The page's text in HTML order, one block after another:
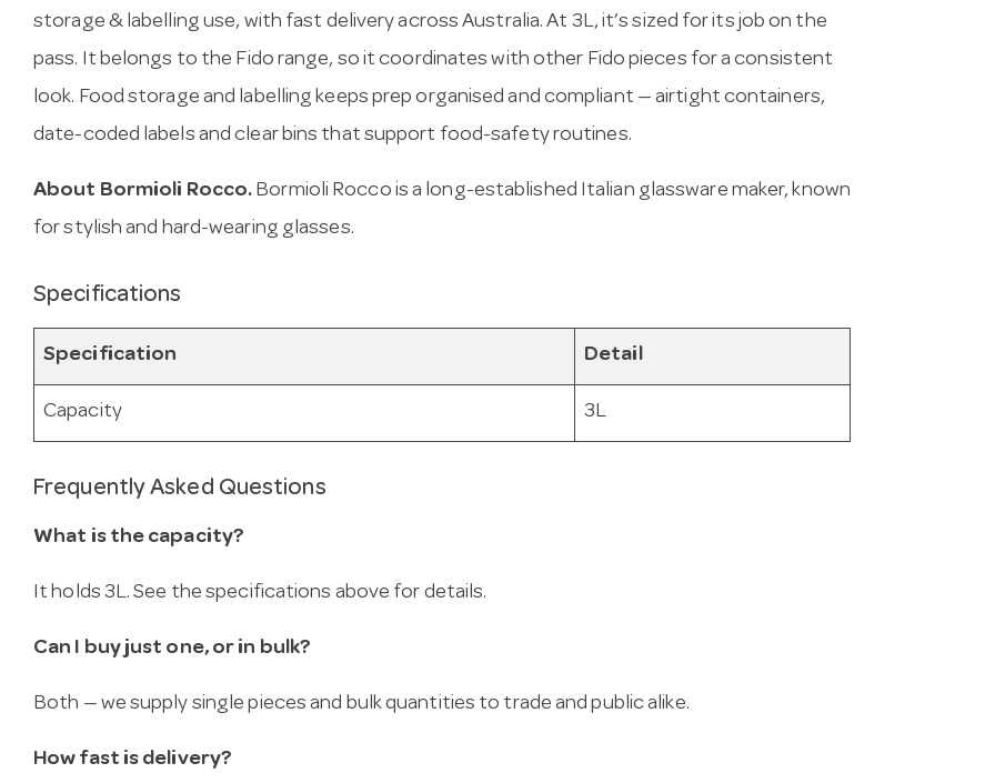
storage & labelling use, with fast delivery across Australia. At 3L, it’s sized for its job on the
pass. It belongs to the Fido range, so it coordinates with other Fido pieces for a consistent
look. Food storage and labelling keeps prep organised and compliant — airtight containers,
date-coded labels and clear bins that support food-safety routines.
About Bormioli Rocco. Bormioli Rocco is a long-established Italian glassware maker, known
for stylish and hard-wearing glasses.
Specifications
Specification Detail
Capacity 3L
Frequently Asked Questions
What is the capacity?
It holds 3L. See the specifications above for details.
Can I buy just one, or in bulk?
Both — we supply single pieces and bulk quantities to trade and public alike.
How fast is delivery?